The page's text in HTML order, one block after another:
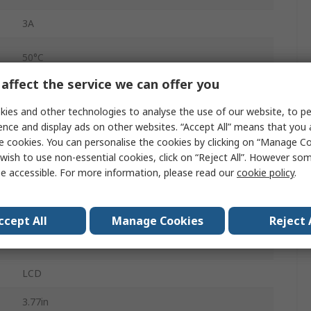
3A
50°C
Screw
PID Controller
RS485
LCD
3.77in
the service we can offer you
and other technologies to analyse the use of our website, to
and display ads on other websites. “Accept All” means that
cookies. You can personalise the cookies by clicking on “Manage
to use non-essential cookies, click on “Reject All”. However
accessible. For more information, please read ourcookie policy.
All Manage Cookies Reject